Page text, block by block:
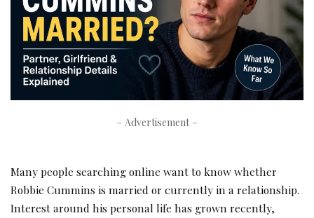
– Advertisement –
Many people searching online want to know whether
Robbie Cummins is married or currently in a relationship.
Interest around his personal life has grown recently,